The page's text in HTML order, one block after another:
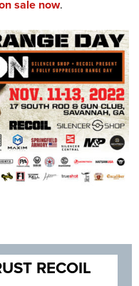
sale now.
RECOIL